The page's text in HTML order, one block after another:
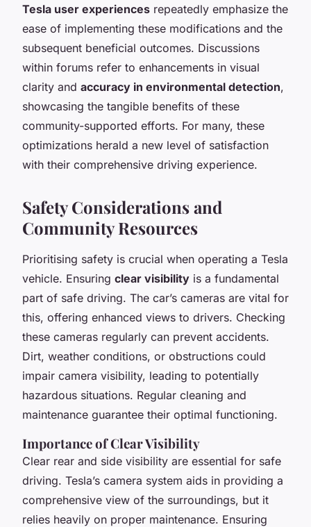
Tesla user experiences repeatedly emphasize the
ease of implementing these modifications and the
subsequent beneficial outcomes. Discussions
within forums refer to enhancements in visual
clarity and accuracy in environmental detection,
showcasing the tangible benefits of these
community-supported efforts. For many, these
optimizations herald a new level of satisfaction
with their comprehensive driving experience.
Safety Considerations and
Community Resources
Prioritising safety is crucial when operating a Tesla
vehicle. Ensuring clear visibility is a fundamental
part of safe driving. The car’s cameras are vital for
this, offering enhanced views to drivers. Checking
these cameras regularly can prevent accidents.
Dirt, weather conditions, or obstructions could
impair camera visibility, leading to potentially
hazardous situations. Regular cleaning and
maintenance guarantee their optimal functioning.
Importance of Clear Visibility
Clear rear and side visibility are essential for safe
driving. Tesla’s camera system aids in providing a
comprehensive view of the surroundings, but it
relies heavily on proper maintenance. Ensuring